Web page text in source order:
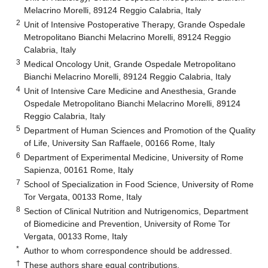
Melacrino Morelli, 89124 Reggio Calabria, Italy
2 Unit of Intensive Postoperative Therapy, Grande Ospedale
Metropolitano Bianchi Melacrino Morelli, 89124 Reggio
Calabria, Italy
3 Medical Oncology Unit, Grande Ospedale Metropolitano
Bianchi Melacrino Morelli, 89124 Reggio Calabria, Italy
4 Unit of Intensive Care Medicine and Anesthesia, Grande
Ospedale Metropolitano Bianchi Melacrino Morelli, 89124
Reggio Calabria, Italy
5 Department of Human Sciences and Promotion of the Quality
of Life, University San Raffaele, 00166 Rome, Italy
6 Department of Experimental Medicine, University of Rome
Sapienza, 00161 Rome, Italy
7 School of Specialization in Food Science, University of Rome
Tor Vergata, 00133 Rome, Italy
8 Section of Clinical Nutrition and Nutrigenomics, Department
of Biomedicine and Prevention, University of Rome Tor
Vergata, 00133 Rome, Italy
* Author to whom correspondence should be addressed.
† These authors share equal contributions.